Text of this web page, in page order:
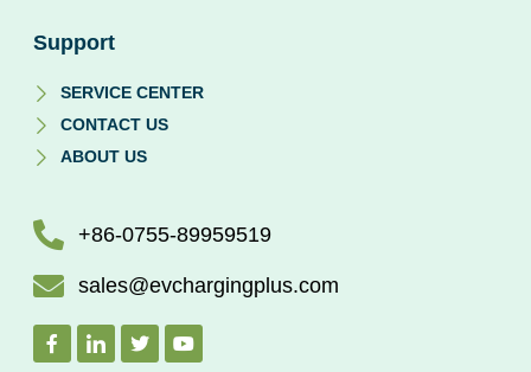
Support
SERVICE CENTER
CONTACT US
ABOUT US
+86-0755-89959519
sales@evchargingplus.com